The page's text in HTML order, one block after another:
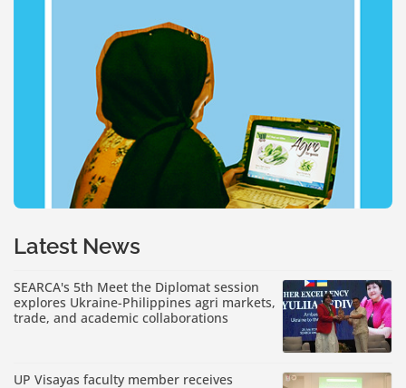
Latest News
SEARCA's 5th Meet the Diplomat session
explores Ukraine-Philippines agri markets,
trade, and academic collaborations
UP Visayas faculty member receives